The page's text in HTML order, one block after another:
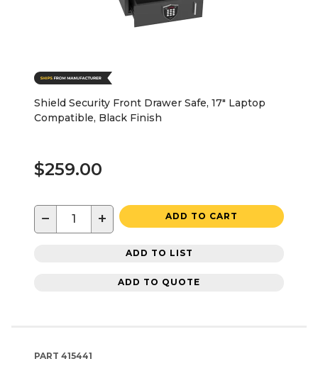
Shield Security Front Drawer Safe, 17" Laptop
Compatible, Black Finish
$259.00
− + ADD TO CART
ADD TO LIST
ADD TO QUOTE
PART 415441